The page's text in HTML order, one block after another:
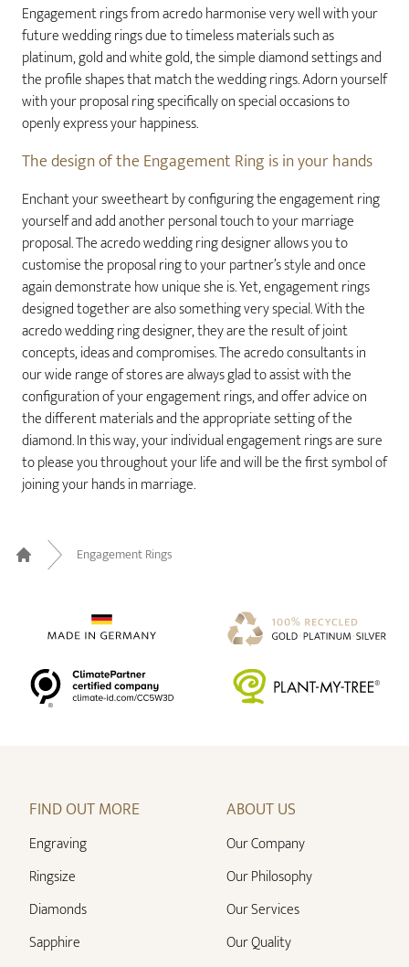
Engagement rings from acredo harmonise very well with your
future wedding rings due to timeless materials such as
platinum, gold and white gold, the simple diamond settings and
the profile shapes that match the wedding rings. Adorn yourself
with your proposal ring specifically on special occasions to
openly express your happiness.
The design of the Engagement Ring is in your hands
Enchant your sweetheart by configuring the engagement ring
yourself and add another personal touch to your marriage
proposal. The acredo wedding ring designer allows you to
customise the proposal ring to your partner’s style and once
again demonstrate how unique she is. Yet, engagement rings
designed together are also something very special. With the
acredo wedding ring designer, they are the result of joint
concepts, ideas and compromises. The acredo consultants in
our wide range of stores are always glad to assist with the
configuration of your engagement rings, and offer advice on
the different materials and the appropriate setting of the
diamond. In this way, your individual engagement rings are sure
to please you throughout your life and will be the first symbol of
joining your hands in marriage.
Home
Engagement Rings
FIND OUT MORE
Engraving
Ringsize
Diamonds
Sapphire
ABOUT US
Our Company
Our Philosophy
Our Services
Our Quality